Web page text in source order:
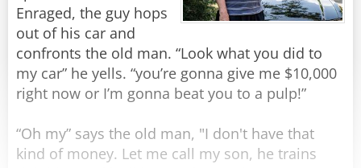
"Do you have a light?" the old man quietly
asked.
Frank threw a lighter out the window and said to
Noah, "Step on it!"
hour they tried to forget what they had just seen
and heard, when all of a sudden there came
Enraged, the guy hops
out of his car and
confronts the old man. “Look what you did to
my car” he yells. “you’re gonna give me $10,000
right now or I’m gonna beat you to a pulp!”
“Oh my” says the old man, "I don't have that
kind of money. Let me call my son, he trains